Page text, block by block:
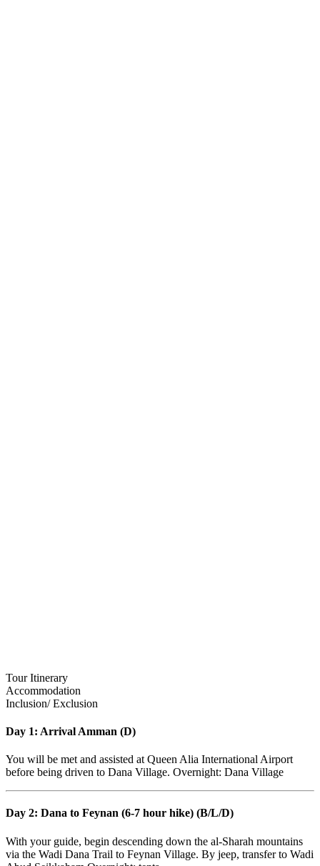
Tour Itinerary
Accommodation
Inclusion/ Exclusion
Day 1: Arrival Amman (D)
You will be met and assisted at Queen Alia International Airport
before being driven to Dana Village. Overnight: Dana Village
Day 2: Dana to Feynan (6-7 hour hike) (B/L/D)
With your guide, begin descending down the al-Sharah mountains
via the Wadi Dana Trail to Feynan Village. By jeep, transfer to Wadi